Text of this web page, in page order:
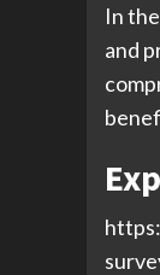
In
and